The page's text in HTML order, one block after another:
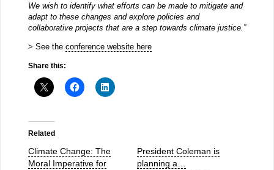
We wish to identify what efforts can be made to mitigate and
adapt to these changes and explore policies and
collaborative projects that are a step towards climate justice.”
> See the conference website here
Share this:
Related
Climate Change: The
Moral Imperative for
President Coleman is
planning a…